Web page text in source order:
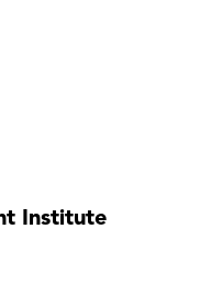
Institute